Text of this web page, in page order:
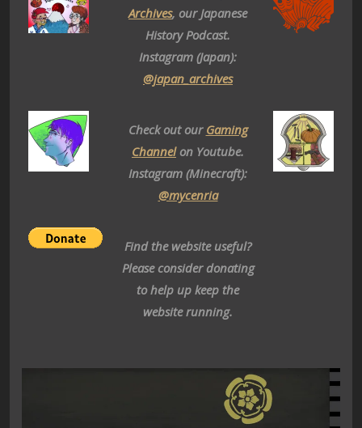
Archives, our Japanese
History Podcast.
Instagram (Japan):
@japan_archives
Check out our Gaming
Channelon Youtube.
Instagram (Minecraft):
@mycenria
Find the website useful?
Please consider donating
to help up keep the
website running.